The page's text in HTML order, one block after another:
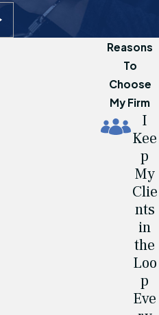
Reasons
To
Choose
My Firm
I
Kee
p
My
Clie
nts
in
the
Loo
p
Eve